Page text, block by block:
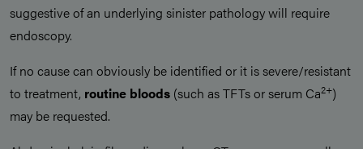
suggestive of an underlying sinister pathology will require
endoscopy.
If no cause can obviously be identified or it is severe/resistant
to treatment, routine bloods (such as TFTs or serum Ca2+)
may be requested.